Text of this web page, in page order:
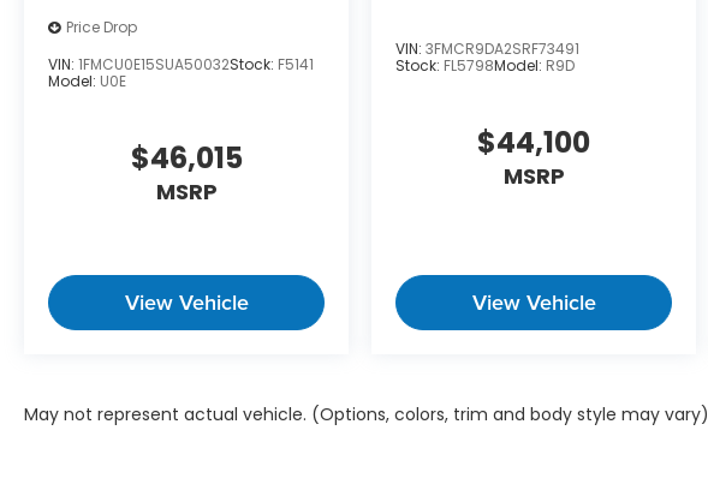
Price Drop
VIN: 1FMCU0E15SUA50032Stock: F5141
Model: U0E
$46,015
MSRP
View Vehicle
VIN:3FMCR9DA2SRF73491
Stock: FL5798Model: R9D
$44,100
MSRP
View Vehicle
May not represent actual vehicle. (Options, colors, trim and body style may vary)